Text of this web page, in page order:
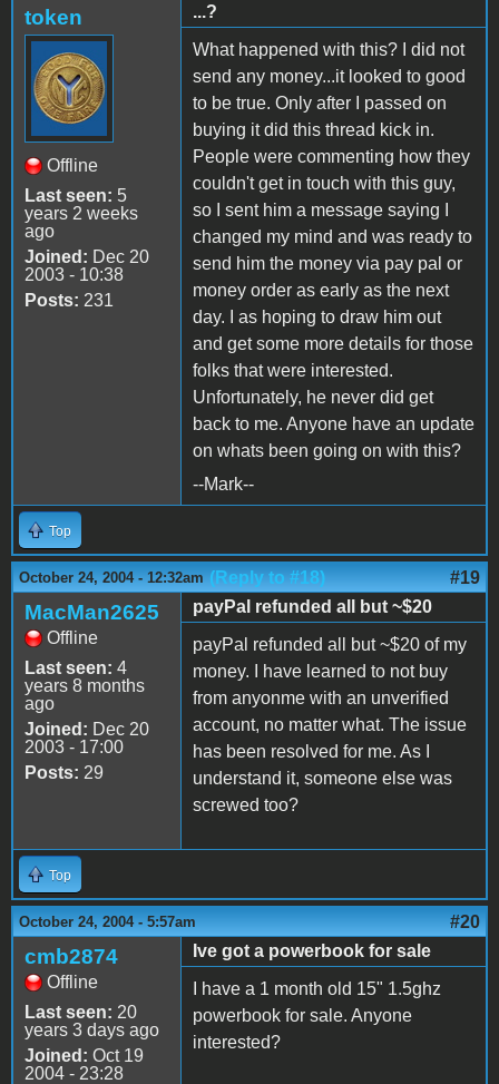
token
Offline
Last seen: 5
years 2 weeks
ago
Joined: Dec 20
2003 - 10:38
Posts: 231
...?
What happened with this? I did not
send any money...it looked to good
to be true. Only after I passed on
buying it did this thread kick in.
People were commenting how they
couldn't get in touch with this guy,
so I sent him a message saying I
changed my mind and was ready to
send him the money via pay pal or
money order as early as the next
day. I as hoping to draw him out
and get some more details for those
folks that were interested.
Unfortunately, he never did get
back to me. Anyone have an update
on whats been going on with this?
--Mark--
Top
October 24, 2004 - 12:32am (Reply to #18) #19
MacMan2625
Offline
Last seen: 4
years 8 months
ago
Joined: Dec 20
2003 - 17:00
Posts: 29
payPal refunded all but ~$20
payPal refunded all but ~$20 of my
money. I have learned to not buy
from anyonme with an unverified
account, no matter what. The issue
has been resolved for me. As I
understand it, someone else was
screwed too?
Top
October 24, 2004 - 5:57am #20
cmb2874
Offline
Last seen: 20
years 3 days ago
Joined: Oct 19
2004 - 23:28
Ive got a powerbook for sale
I have a 1 month old 15" 1.5ghz
powerbook for sale. Anyone
interested?